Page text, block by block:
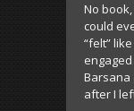
No
could
“felt”
Barsana
after I